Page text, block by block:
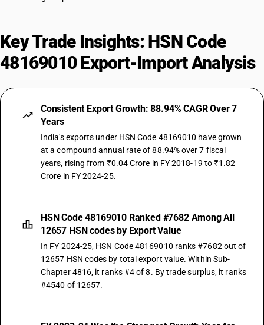
Key Trade Insights: HSN Code
48169010 Export-Import Analysis
Consistent Export Growth: 88.94% CAGR Over 7
Years
India's exports under HSN Code 48169010 have grown
at a compound annual rate of 88.94% over 7 fiscal
years, rising from ₹0.04 Crore in FY 2018-19 to ₹1.82
Crore in FY 2024-25.
HSN Code 48169010 Ranked #7682 Among All
12657 HSN codes by Export Value
In FY 2024-25, HSN Code 48169010 ranks #7682 out of
12657 HSN codes by total export value. Within Sub-
Chapter 4816, it ranks #4 of 8. By trade surplus, it ranks
#4540 of 12657.